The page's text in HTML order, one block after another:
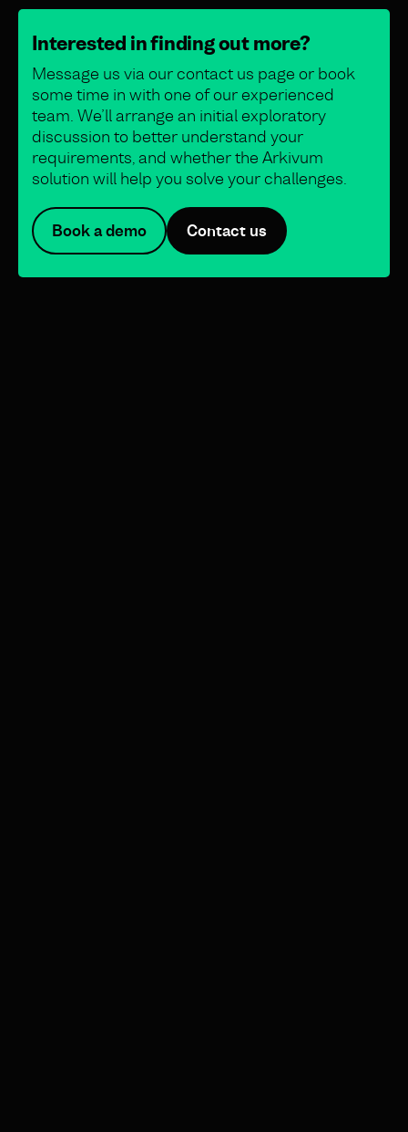
Interested in finding out more?
Message us via our contact us page or book
some time in with one of our experienced
team. We’ll arrange an initial exploratory
discussion to better understand your
requirements, and whether the Arkivum
solution will help you solve your challenges.
Book a demo Contact us